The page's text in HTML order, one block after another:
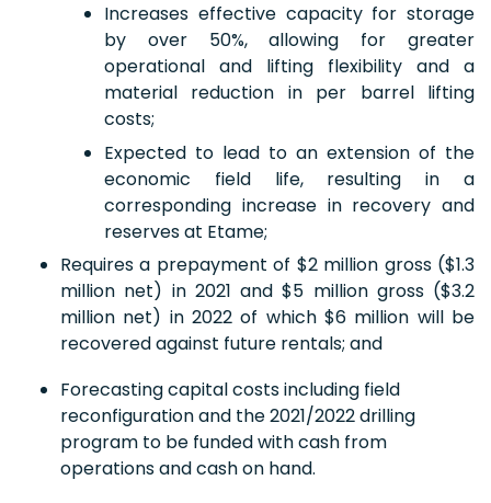
Increases effective capacity for storage
by over 50%, allowing for greater
operational and lifting flexibility and a
material reduction in per barrel lifting
costs;
Expected to lead to an extension of the
economic field life, resulting in a
corresponding increase in recovery and
reserves at Etame;
Requires a prepayment of $2 million gross ($1.3
million net) in 2021 and $5 million gross ($3.2
million net) in 2022 of which $6 million will be
recovered against future rentals; and
Forecasting capital costs including field
reconfiguration and the 2021/2022 drilling
program to be funded with cash from
operations and cash on hand.